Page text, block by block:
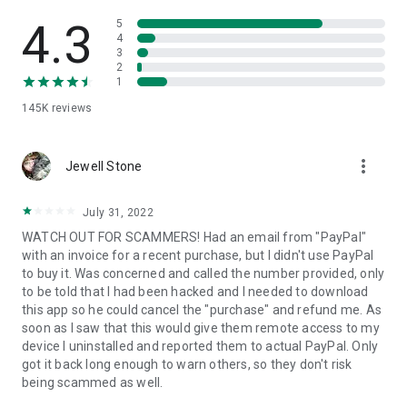
• App list (Start/Uninstall apps)
• Push and pull Wi-Fi settings
• View system diagnostic information
• Store confidential information into the device clipboard
1. Your session partner will send you a personal link to the
QuickSupport application. Clicking the link will start the app
2. Open the QuickSupport app on your device.
3. You will see a prompt to join a session created by your
remote partner.
4. When you accept the connection, the remote session will
begin.
4.3
145K reviews
5
4
3
2
1
Jewell Stone more_vert
July 31, 2022
WATCH OUT FOR SCAMMERS! Had an email from "PayPal"
with an invoice for a recent purchase, but I didn't use PayPal
to buy it. Was concerned and called the number provided, only
to be told that I had been hacked and I needed to download
this app so he could cancel the "purchase" and refund me. As
soon as I saw that this would give them remote access to my
device I uninstalled and reported them to actual PayPal. Only
got it back long enough to warn others, so they don't risk
being scammed as well.